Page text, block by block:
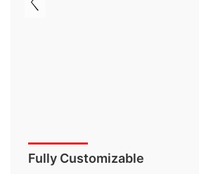
Fully Customizable